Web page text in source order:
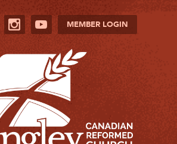
MEMBER LOGIN